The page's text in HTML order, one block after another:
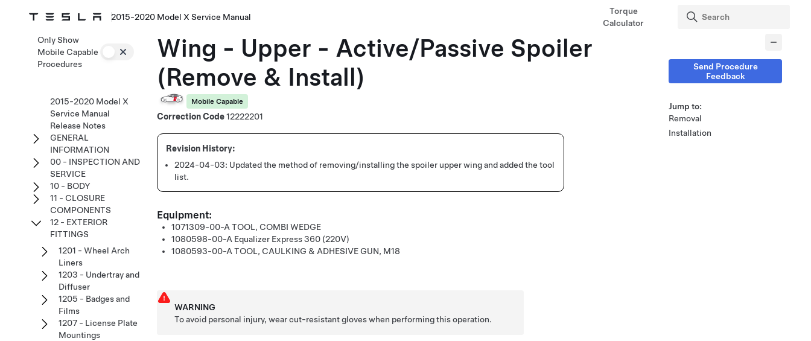
2015-2020 Model X Service Manual
Torque
Calculator
Wing - Upper - Active/Passive Spoiler
(Remove & Install)
Mobile Capable
Correction Code12222201
2024-04-03: Updated the method of removing/installing the spoiler upper wing and added the tool
list.
Equipment:
1071309-00-A TOOL, COMBI WEDGE
1080598-00-A Equalizer Express 360 (220V)
1080593-00-A TOOL, CAULKING & ADHESIVE GUN, M18
WARNING
To avoid personal injury, wear cut-resistant gloves when performing this operation.
Only Show
Mobile Capable
Procedures
2015-2020 Model X
Service Manual
Release Notes
GENERAL
INFORMATION
00 - INSPECTION AND
SERVICE
10 - BODY
11 - CLOSURE
COMPONENTS
12 - EXTERIOR
FITTINGS
1201 - Wheel Arch
Liners
1203 - Undertray and
Diffuser
1205 - Badges and
Films
1207 - License Plate
Mountings
Send Procedure
Feedback
Jump to:
Removal
Installation